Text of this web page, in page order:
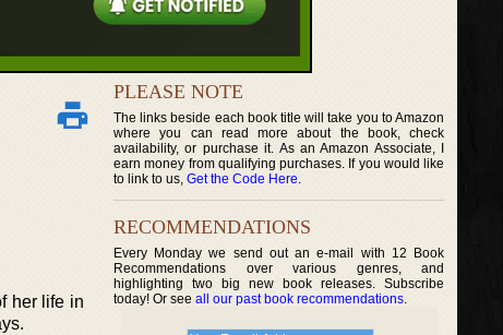
her life in
PLEASE NOTE
The links beside each book title will take you to Amazon
where you can read more about the book, check
availability, or purchase it. As an Amazon Associate, I
earn money from qualifying purchases. If you would like
to link to us, Get the Code Here.
RECOMMENDATIONS
Every Monday we send out an e-mail with 12 Book
Recommendations over various genres, and
highlighting two big new book releases. Subscribe
today! Or see all our past book recommendations.